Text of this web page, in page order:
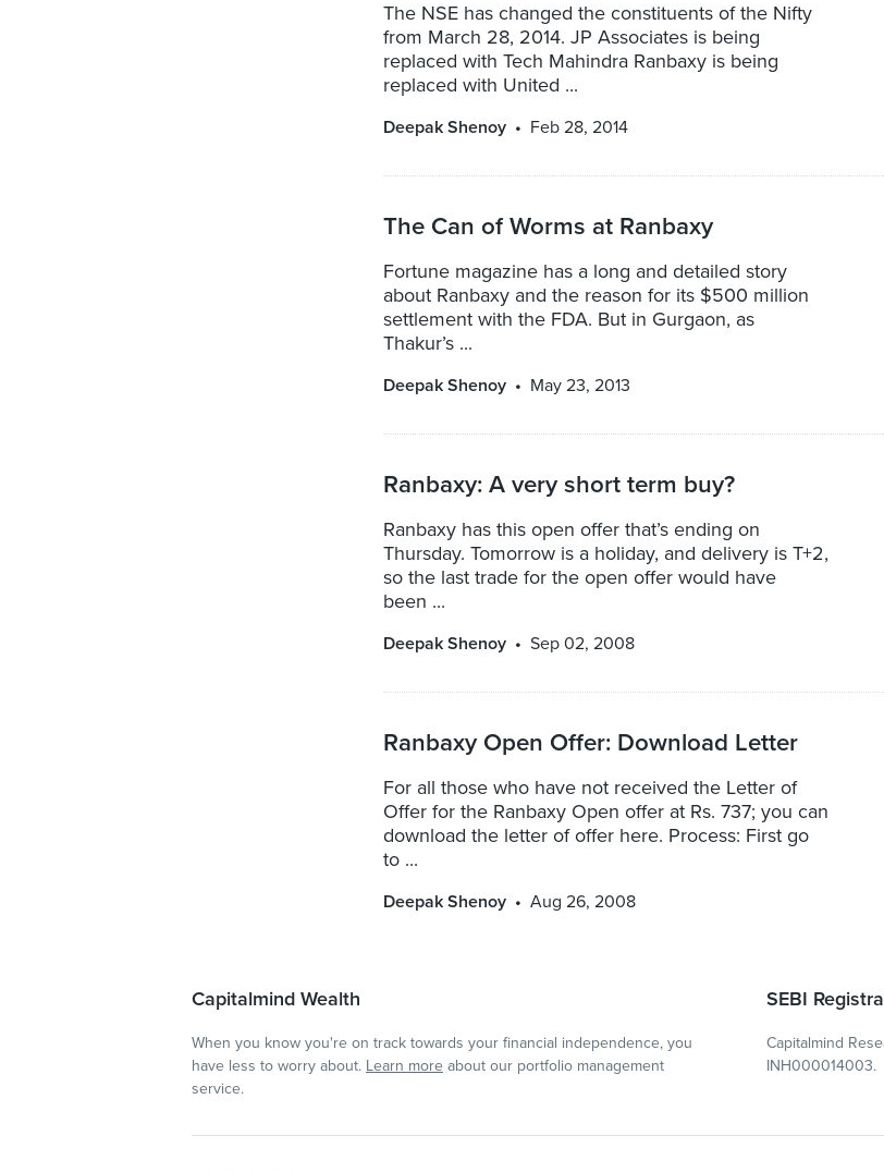
The NSE has changed the constituents of the Nifty
from March 28, 2014. JP Associates is being
replaced with Tech Mahindra Ranbaxy is being
replaced with United ...
Deepak Shenoy Feb 28, 2014
The Can of Worms at Ranbaxy
Fortune magazine has a long and detailed story
about Ranbaxy and the reason for its $500 million
settlement with the FDA. But in Gurgaon, as
Thakur’s ...
Deepak Shenoy May 23, 2013
Ranbaxy: A very short term buy?
Ranbaxy has this open offer that’s ending on
Thursday. Tomorrow is a holiday, and delivery is T+2,
so the last trade for the open offer would have
been ...
Deepak Shenoy Sep 02, 2008
Ranbaxy Open Offer: Download Letter
For all those who have not received the Letter of
Offer for the Ranbaxy Open offer at Rs. 737; you can
download the letter of offer here. Process: First go
to ...
Deepak Shenoy Aug 26, 2008
Capitalmind Wealth
When you know you're on track towards your financial independence, you
have less to worry about. Learn more about our portfolio management
service.
SEBI
Capitalmind
INH000014003.